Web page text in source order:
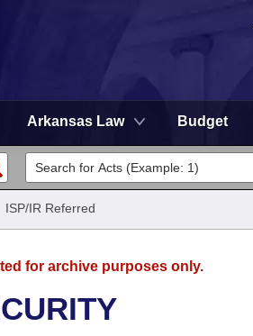
Arkansas Law Budget
ISP/IR Referred
for archive purposes only.